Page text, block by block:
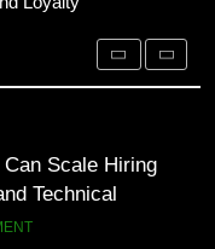
Engagement and
365 Customer
Personalized
Scale Hiring
Technical